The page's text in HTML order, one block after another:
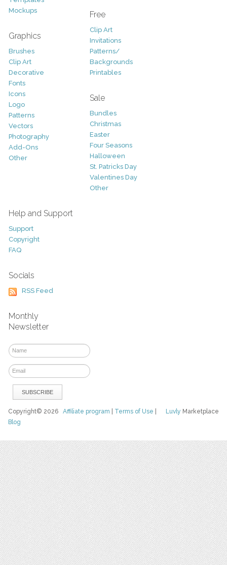
Mockups
Graphics
Brushes
Clip Art
Decorative
Fonts
Icons
Logo
Patterns
Vectors
Photography
Add-Ons
Other
Free
Clip Art
Invitations
Patterns/
Backgrounds
Printables
Sale
Bundles
Christmas
Easter
Four Seasons
Halloween
St. Patricks Day
Valentines Day
Other
Help and Support
Support
Copyright
FAQ
Socials
RSS Feed
Monthly
Newsletter
Luvly Marketplace
Copyright© 2026Affiliate program Terms of Use
Blog